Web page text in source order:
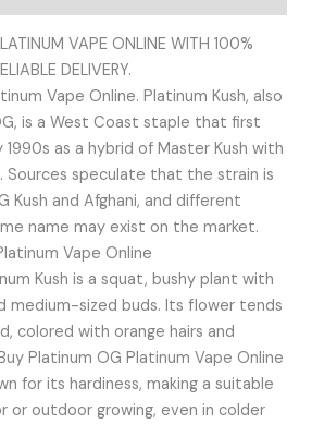
VAPE ONLINE WITH 100%
DELIVERY.
Vape Online. Platinum Kush, also
is a West Coast staple that first
as a hybrid of Master Kush with
Sources speculate that the strain is
Kush and Afghani, and different
name may exist on the market.
Vape Online
Kush is a squat, bushy plant with
medium-sized buds. Its flower tends
colored with orange hairs and
Platinum OG Platinum Vape Online
for its hardiness, making a suitable
or outdoor growing, even in colder